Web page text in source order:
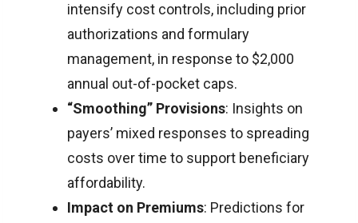
intensify cost controls, including prior
authorizations and formulary
management, in response to $2,000
annual out-of-pocket caps.
“Smoothing” Provisions: Insights on
payers’ mixed responses to spreading
costs over time to support beneficiary
affordability.
Impact on Premiums: Predictions for